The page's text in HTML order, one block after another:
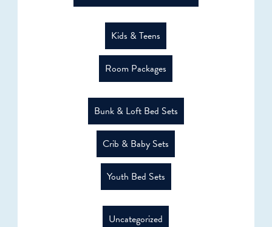
Kids & Teens
Room Packages
Bunk & Loft Bed Sets
Crib & Baby Sets
Youth Bed Sets
Uncategorized